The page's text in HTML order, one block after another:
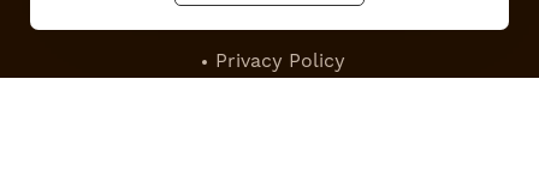
Privacy Policy